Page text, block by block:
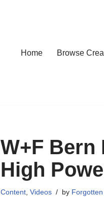
Home Browse
W+F Bern
High
Content ,Videos by